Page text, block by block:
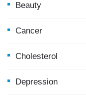
Beauty
Cancer
Cholesterol
Depression